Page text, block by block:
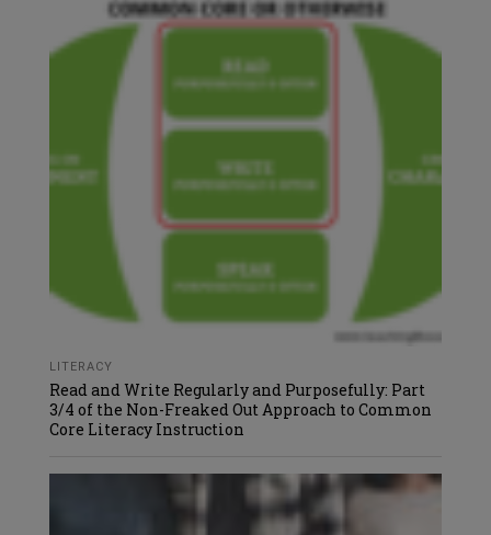
LITERACY
Read and Write Regularly and Purposefully: Part
3/4 of the Non-Freaked Out Approach to Common
Core Literacy Instruction